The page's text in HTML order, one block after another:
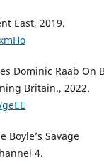
East, 2019.
Dominic Raab On
Britain., 2022.
Boyle’s Savage
4.